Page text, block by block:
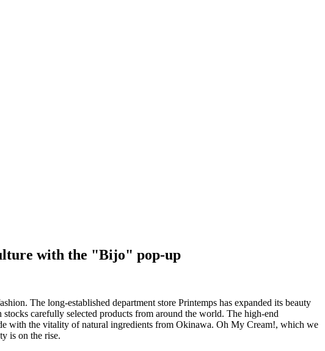
with the "Bijo" pop-up
The long-established department store Printemps has expanded its beauty
carefully selected products from around the world. The high-end
with the vitality of natural ingredients from Okinawa. Oh My Cream!, which we
is on the rise.